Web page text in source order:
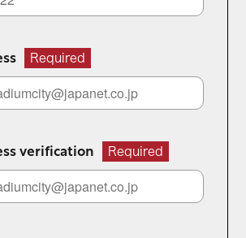
Required
verification Required